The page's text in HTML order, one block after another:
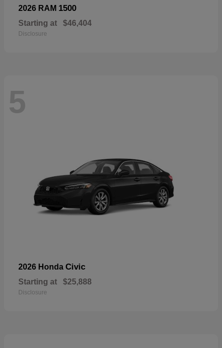
2026 RAM 1500
Starting at $46,404
Disclosure
5
2026 Honda Civic
Starting at $25,888
Disclosure